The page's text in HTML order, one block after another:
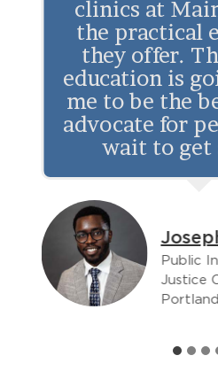
Atlantic
clinics at
the practical
they offer.
education is
me to be the
advocate for
wait to get
Public
Justice